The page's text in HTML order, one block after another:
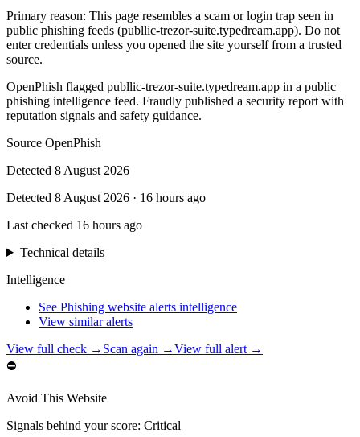
Primary reason: This page resembles a scam or login trap seen in
public phishing feeds (publlic-trezor-suite.typedream.app). Do not
enter credentials unless you opened the site yourself from a trusted
source.
OpenPhish flagged publlic-trezor-suite.typedream.app in a public
phishing intelligence feed. Fraudly published a security report with
reputation signals and safety guidance.
Source OpenPhish
Detected 8 August 2026
Detected 8 August 2026 · 16 hours ago
Last checked 16 hours ago
Technical details
Intelligence
See Phishing website alerts intelligence
View similar alerts
View full check → Scan again →View full alert →
⛔
Avoid This Website
Signals behind your score: Critical